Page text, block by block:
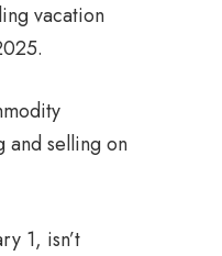
vacation
and selling on
1, isn’t